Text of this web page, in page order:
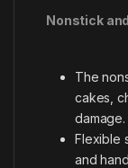
Nonstick
The
cakes,
damage.
Flexible
and